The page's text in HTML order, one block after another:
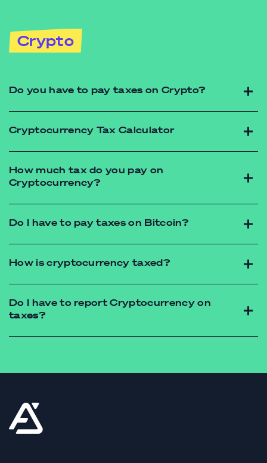
Crypto
Do you have to pay taxes on Crypto?
Cryptocurrency Tax Calculator
https://futureadvisory.com.au/contact/
How much tax do you pay on
Cryptocurrency?
https://futureadvisory.com.au/contact/
Do I have to pay taxes on Bitcoin?
https://futureadvisory.com.au/contact/
How is cryptocurrency taxed?
Do I have to report Cryptocurrency on
taxes?